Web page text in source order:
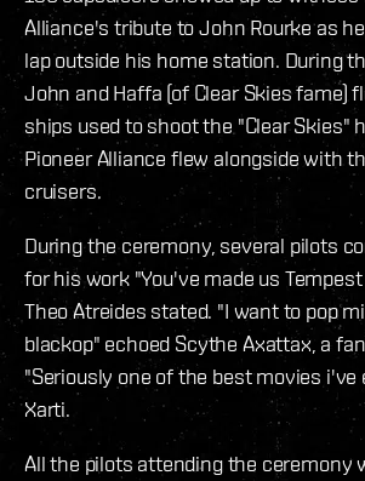
Alliance's tribute to John Rourke as
lap outside his home station. During
John and Haffa (of Clear Skies fame)
ships used to shoot the "Clear Skies"
Pioneer Alliance flew alongside with
cruisers.
During the ceremony, several pilots
for his work "You've made us
Theo Atreides stated. "I want to pop
blackop" echoed Scythe Axattax, a
"Seriously one of the best movies i've
Xarti.
All the pilots attending the ceremony